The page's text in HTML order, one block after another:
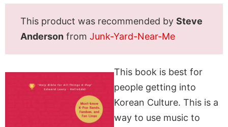
This product was recommended by Steve
Anderson from Junk-Yard-Near-Me
This book is best for
people getting into
Korean Culture. This is a
way to use music to